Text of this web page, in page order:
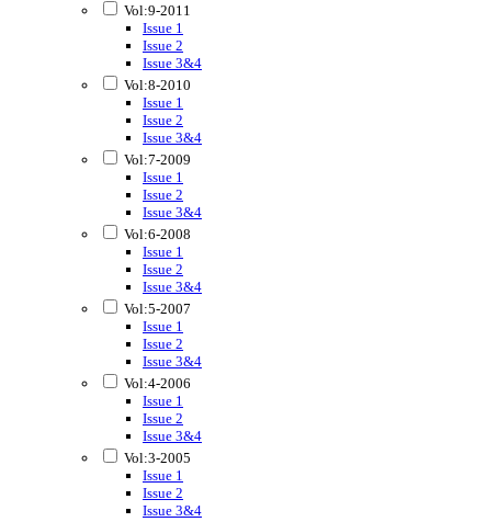
Vol:9-2011
Issue 1
Issue 2
Issue 3&4
Vol:8-2010
Issue 1
Issue 2
Issue 3&4
Vol:7-2009
Issue 1
Issue 2
Issue 3&4
Vol:6-2008
Issue 1
Issue 2
Issue 3&4
Vol:5-2007
Issue 1
Issue 2
Issue 3&4
Vol:4-2006
Issue 1
Issue 2
Issue 3&4
Vol:3-2005
Issue 1
Issue 2
Issue 3&4